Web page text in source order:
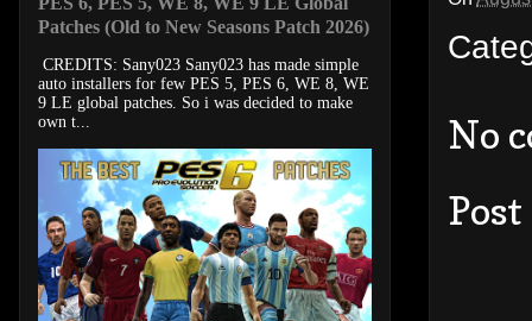
No
Patches (Old to New Seasons Patch 2026)
CREDITS: Sany023 Sany023 has made simple
auto installers for few PES 5, PES 6, WE 8, WE
9 LE global patches. So i was decided to make
own t...